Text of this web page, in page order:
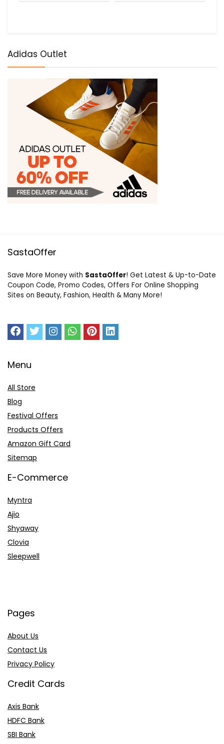
Adidas Outlet
SastaOffer
Save More Money with SastaOffer! Get Latest & Up-to-Date
Coupon Code, Promo Codes, Offers For Online Shopping
Sites on Beauty, Fashion, Health & Many More!
Menu
All Store
Blog
Festival Offers
Products Offers
Amazon Gift Card
Sitemap
E-Commerce
Myntra
Ajio
Shyaway
Clovia
Sleepwell
Pages
About Us
Contact Us
Privacy Policy
Credit Cards
Axis Bank
HDFC Bank
SBI Bank